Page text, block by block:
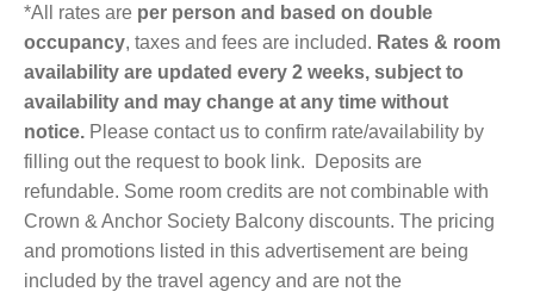
*All rates are per person and based on double
occupancy, taxes and fees are included. Rates & room
availability are updated every 2 weeks, subject to
availability and may change at any time without
notice. Please contact us to confirm rate/availability by
filling out the request to book link. Deposits are
refundable. Some room credits are not combinable with
Crown & Anchor Society Balcony discounts. The pricing
and promotions listed in this advertisement are being
included by the travel agency and are not the